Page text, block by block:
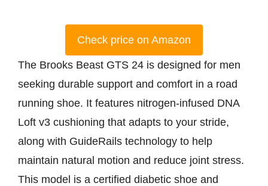
Check price on Amazon
The Brooks Beast GTS 24 is designed for men
seeking durable support and comfort in a road
running shoe. It features nitrogen-infused DNA
Loft v3 cushioning that adapts to your stride,
along with GuideRails technology to help
maintain natural motion and reduce joint stress.
This model is a certified diabetic shoe and